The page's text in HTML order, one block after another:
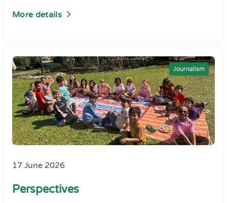
More details
Journalism
17 June 2026
Perspectives